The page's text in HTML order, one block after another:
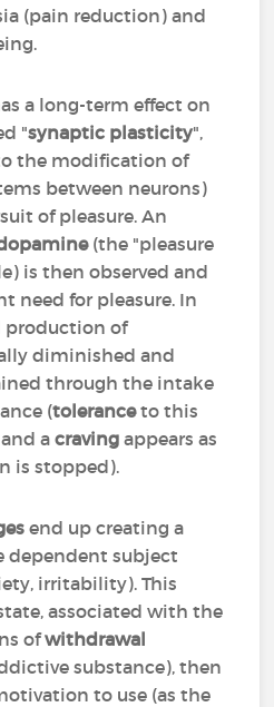
(pain reduction) and
a long-term effect on
"synaptic plasticity",
the modification of
between neurons)
of pleasure. An
(the "pleasure
is then observed and
need for pleasure. In
production of
diminished and
through the intake
(toleranceto this
and acraving appears as
is stopped).
end up creating a
dependent subject
irritability). This
associated with the
ofwithdrawal
substance), then
to use (as the